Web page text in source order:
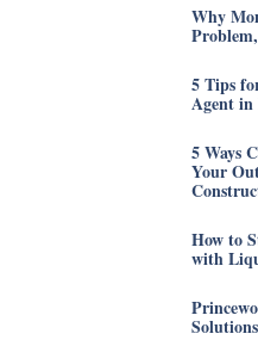
Why
5 Tips
Agent
5 Ways
Your
How to
with